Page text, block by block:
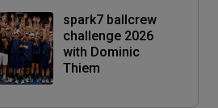
spark7 ballcrew
challenge 2026
with Dominic
Thiem